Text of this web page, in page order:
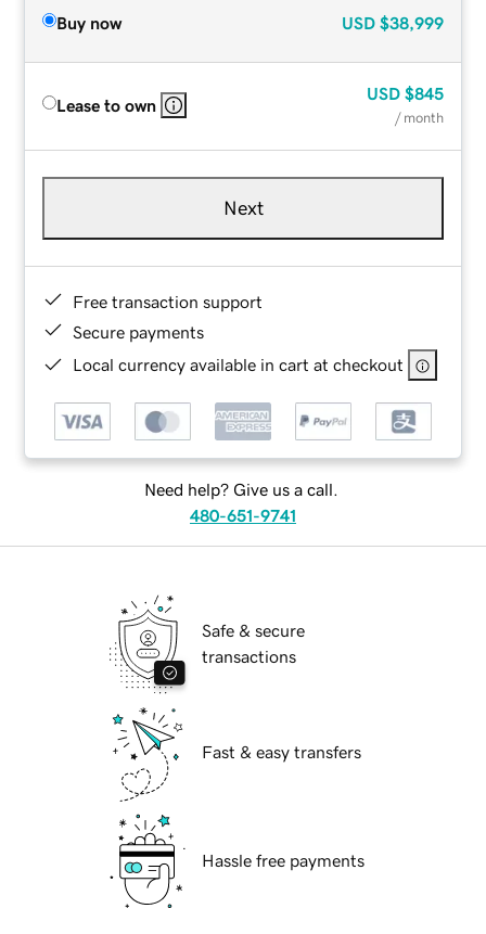
Buy now USD $38,999
Lease to own
USD $845
/ month
Next
Free transaction support
Secure payments
Local currency available in cart at checkout
Need help? Give us a call.
480-651-9741
Safe & secure
transactions
Fast & easy transfers
Hassle free payments